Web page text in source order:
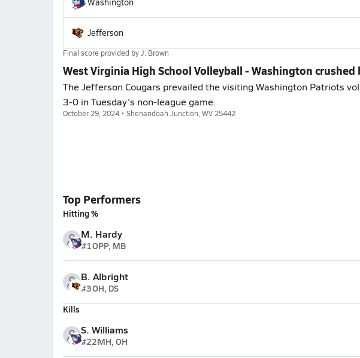
Jefferson
Final score provided byJ. Brown
West Virginia High School Volleyball - Washington crushed
The Jefferson Cougars prevailed the visiting Washington Patriots
3-0 in Tuesday's non-league game.
October 29, 2024 • Shenandoah Junction, WV 25442
Top Performers
Hitting %
M. Hardy
#1OPP, MB
B. Albright
#3OH, DS
Kills
S. Williams
#22MH, OH